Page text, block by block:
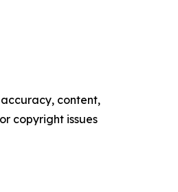
content,
copyright issues